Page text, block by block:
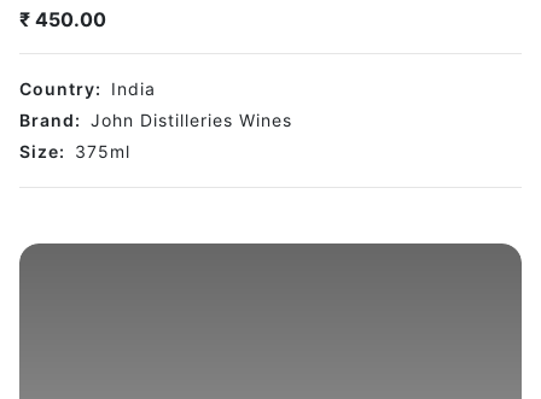
₹ 450.00
Country:
India
Brand: John Distilleries Wines
Size:
375ml